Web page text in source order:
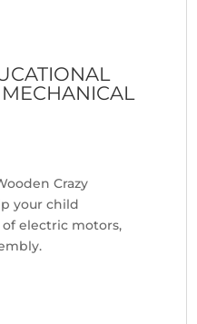
Crazy
your child
electric motors,